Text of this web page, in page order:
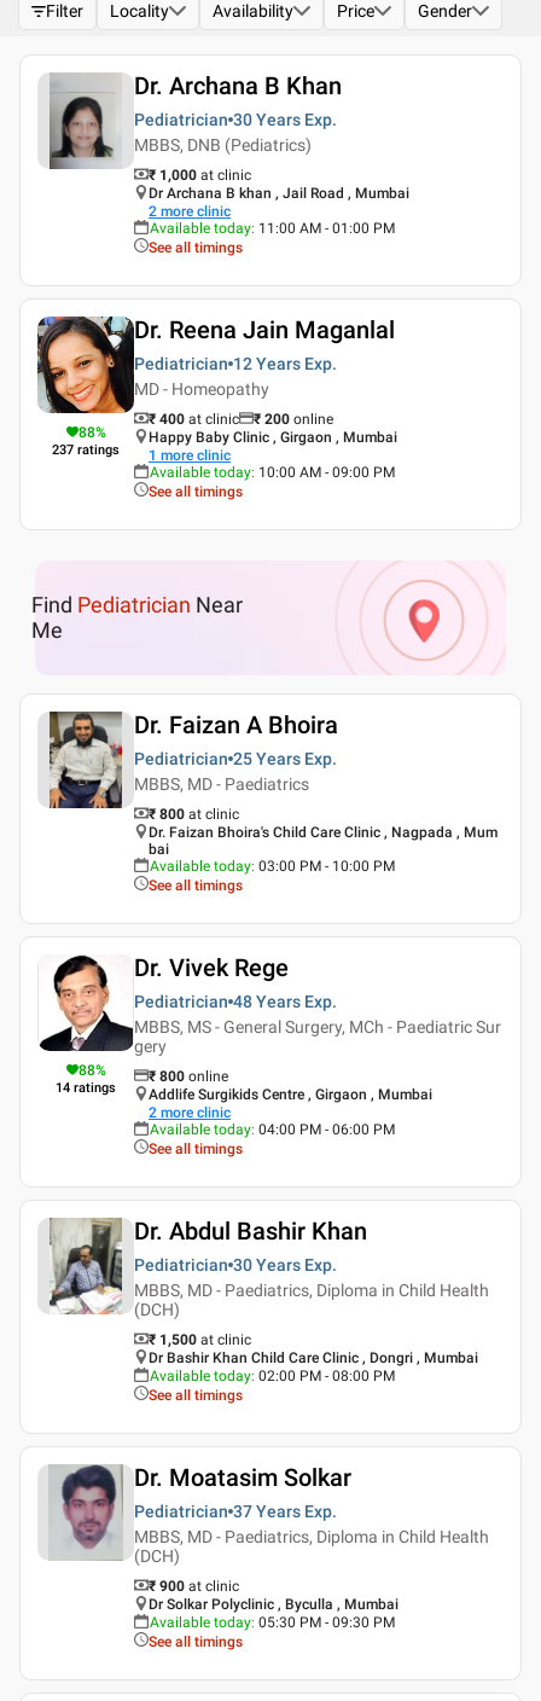
Filter Locality Availability Price Gender
Dr. Archana B Khan
Pediatrician 30 Years Exp.
MBBS, DNB (Pediatrics)
₹ 1,000 at clinic
Dr Archana B khan , Jail Road , Mumbai
2 more clinic
Available today: 11:00 AM - 01:00 PM
See all timings
88%
237 ratings
Dr. Reena Jain Maganlal
Pediatrician 12 Years Exp.
MD - Homeopathy
₹ 400 at clinic ₹ 200 online
Happy Baby Clinic , Girgaon , Mumbai
1 more clinic
Available today: 10:00 AM - 09:00 PM
See all timings
Find Pediatrician Near
Me
Dr. Faizan A Bhoira
Pediatrician 25 Years Exp.
MBBS, MD - Paediatrics
₹ 800 at clinic
Dr. Faizan Bhoira's Child Care Clinic , Nagpada , Mum
bai
Available today: 03:00 PM - 10:00 PM
See all timings
88%
14 ratings
Dr. Vivek Rege
Pediatrician 48 Years Exp.
MBBS, MS - General Surgery, MCh - Paediatric Sur
gery
₹ 800 online
Addlife Surgikids Centre , Girgaon , Mumbai
2 more clinic
Available today: 04:00 PM - 06:00 PM
See all timings
Dr. Abdul Bashir Khan
Pediatrician 30 Years Exp.
MBBS, MD - Paediatrics, Diploma in Child Health
(DCH)
₹ 1,500 at clinic
Dr Bashir Khan Child Care Clinic , Dongri , Mumbai
Available today: 02:00 PM - 08:00 PM
See all timings
Dr. Moatasim Solkar
Pediatrician 37 Years Exp.
MBBS, MD - Paediatrics, Diploma in Child Health
(DCH)
₹ 900 at clinic
Dr Solkar Polyclinic , Byculla , Mumbai
Available today: 05:30 PM - 09:30 PM
See all timings